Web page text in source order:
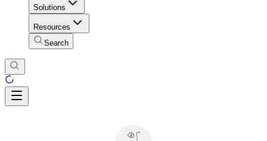
Solutions
Resources
Search